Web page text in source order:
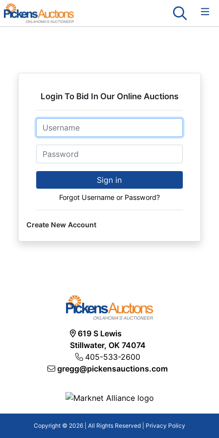
Login To Bid In Our Online Auctions
Email
Password
Sign in
Forgot Username or Password?
Create New Account
619 S Lewis
Stillwater, OK 74074
405-533-2600
gregg@pickensauctions.com
Copyright © 2026 | All Rights Reserved | Privacy Policy